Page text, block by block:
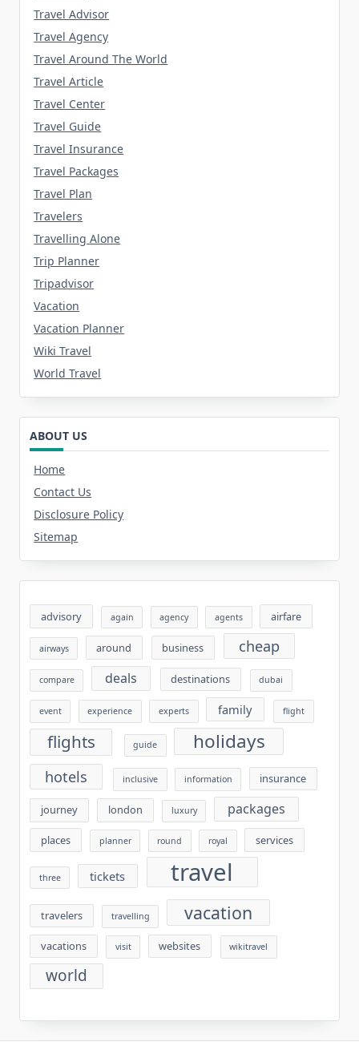
Travel Advisor
Travel Agency
Travel Around The World
Travel Article
Travel Center
Travel Guide
Travel Insurance
Travel Packages
Travel Plan
Travelers
Travelling Alone
Trip Planner
Tripadvisor
Vacation
Vacation Planner
Wiki Travel
World Travel
ABOUT US
Home
Contact Us
Disclosure Policy
Sitemap
advisory again agency agents airfare
airways around business cheap
compare deals destinations dubai
event experience experts family flight
flights guide holidays
hotels inclusive information insurance
journey london luxury packages
places planner round royal services
three tickets travel
travelers travelling vacation
vacations visit websites wikitravel
world